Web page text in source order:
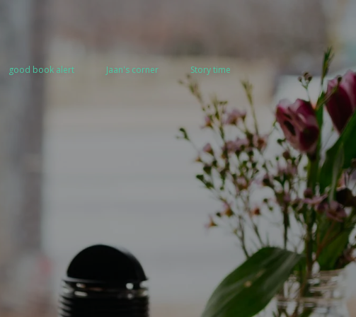
good book alert Jaan's corner Story time